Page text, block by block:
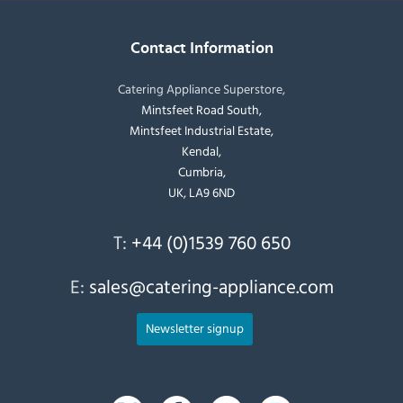
Contact Information
Catering Appliance Superstore,
Mintsfeet Road South,
Mintsfeet Industrial Estate,
Kendal,
Cumbria,
UK, LA9 6ND
T: +44 (0)1539 760 650
E: sales@catering-appliance.com
Newsletter signup